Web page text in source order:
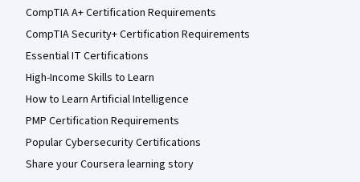
CompTIA A+ Certification Requirements
CompTIA Security+ Certification Requirements
Essential IT Certifications
High-Income Skills to Learn
How to Learn Artificial Intelligence
PMP Certification Requirements
Popular Cybersecurity Certifications
Share your Coursera learning story